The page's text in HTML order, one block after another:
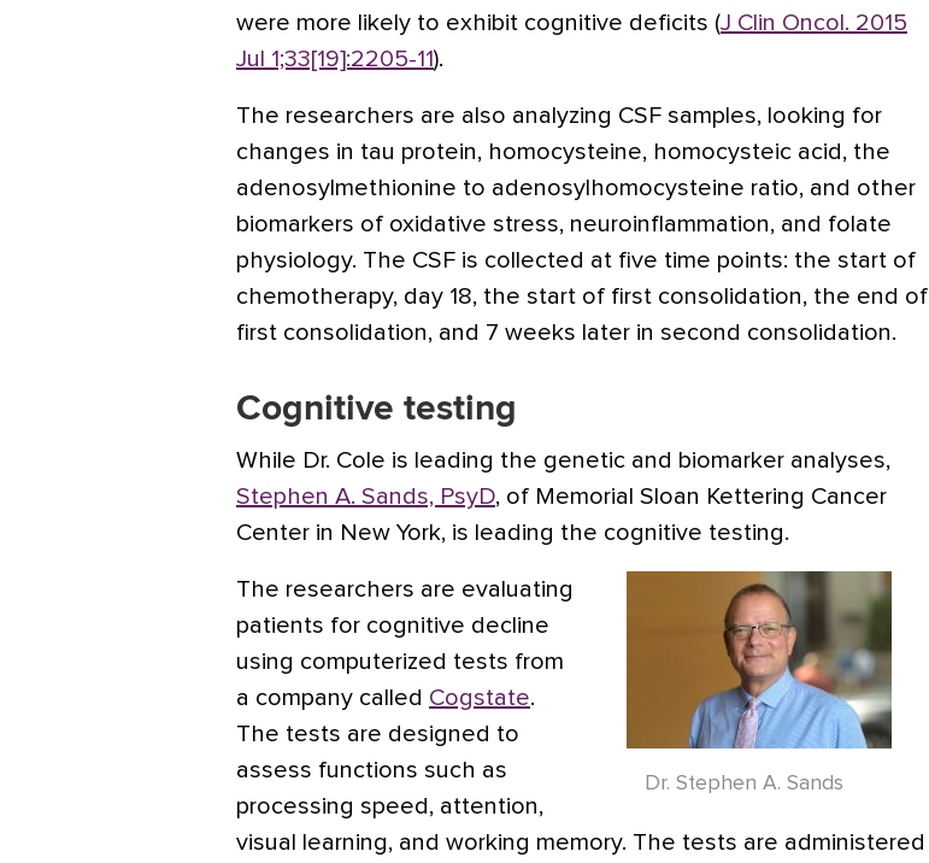
were more likely to exhibit cognitive deficits (J Clin Oncol. 2015
Jul 1;33[19]:2205-11).
The researchers are also analyzing CSF samples, looking for
changes in tau protein, homocysteine, homocysteic acid, the
adenosylmethionine to adenosylhomocysteine ratio, and other
biomarkers of oxidative stress, neuroinflammation, and folate
physiology. The CSF is collected at five time points: the start of
chemotherapy, day 18, the start of first consolidation, the end of
first consolidation, and 7 weeks later in second consolidation.
Cognitive testing
While Dr. Cole is leading the genetic and biomarker analyses,
Stephen A. Sands, PsyD, of Memorial Sloan Kettering Cancer
Center in New York, is leading the cognitive testing.
Dr. Stephen A. Sands
The researchers are evaluating
patients for cognitive decline
using computerized tests from
a company called Cogstate.
The tests are designed to
assess functions such as
processing speed, attention,
visual learning, and working memory. The tests are administered